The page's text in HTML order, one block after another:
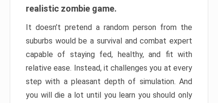
realistic zombie game.
It doesn’t pretend a random person from the
suburbs would be a survival and combat expert
capable of staying fed, healthy, and fit with
relative ease. Instead, it challenges you at every
step with a pleasant depth of simulation. And
you will die a lot until you learn you should only